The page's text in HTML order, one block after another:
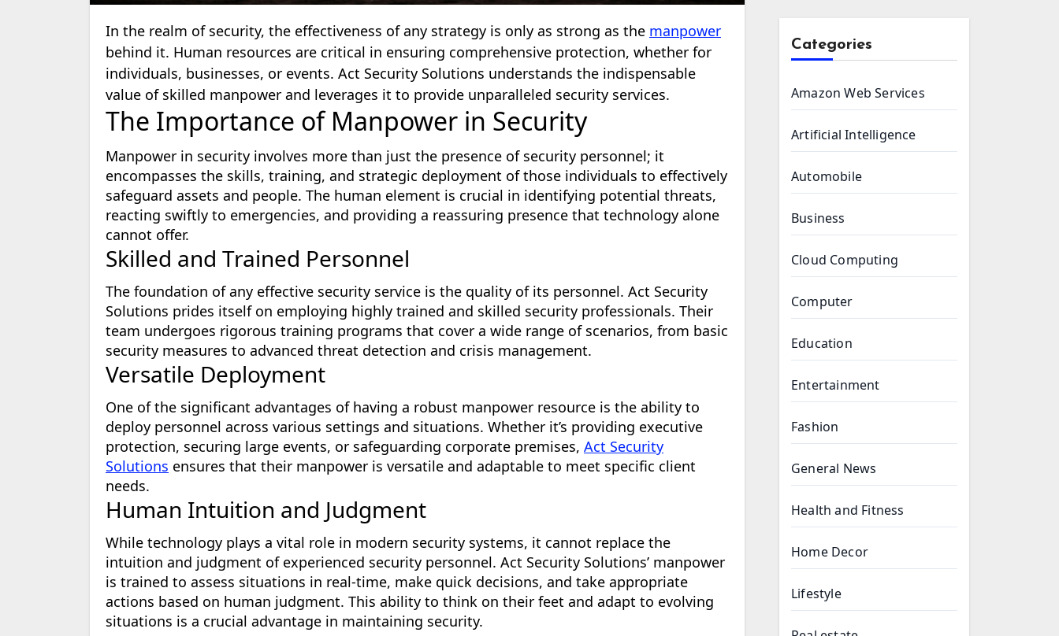
In the realm of security, the effectiveness of any strategy is only as strong as the manpower
behind it. Human resources are critical in ensuring comprehensive protection, whether for
individuals, businesses, or events. Act Security Solutions understands the indispensable
value of skilled manpower and leverages it to provide unparalleled security services.
The Importance of Manpower in Security
Manpower in security involves more than just the presence of security personnel; it
encompasses the skills, training, and strategic deployment of those individuals to effectively
safeguard assets and people. The human element is crucial in identifying potential threats,
reacting swiftly to emergencies, and providing a reassuring presence that technology alone
cannot offer.
Skilled and Trained Personnel
The foundation of any effective security service is the quality of its personnel. Act Security
Solutions prides itself on employing highly trained and skilled security professionals. Their
team undergoes rigorous training programs that cover a wide range of scenarios, from basic
security measures to advanced threat detection and crisis management.
Versatile Deployment
One of the significant advantages of having a robust manpower resource is the ability to
deploy personnel across various settings and situations. Whether it’s providing executive
protection, securing large events, or safeguarding corporate premises, Act Security
Solutions ensures that their manpower is versatile and adaptable to meet specific client
needs.
Human Intuition and Judgment
While technology plays a vital role in modern security systems, it cannot replace the
intuition and judgment of experienced security personnel. Act Security Solutions’ manpower
is trained to assess situations in real-time, make quick decisions, and take appropriate
actions based on human judgment. This ability to think on their feet and adapt to evolving
situations is a crucial advantage in maintaining security.
Categories
Amazon Web Services
Artificial Intelligence
Automobile
Business
Cloud Computing
Computer
Education
Entertainment
Fashion
General News
Health and Fitness
Home Decor
Lifestyle